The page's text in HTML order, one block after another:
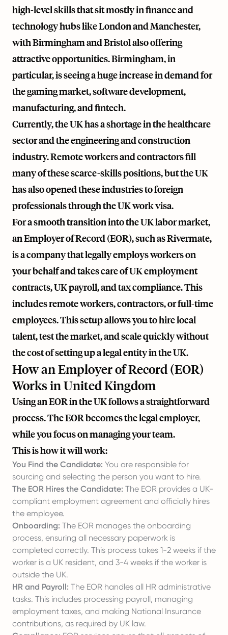
high-level skills that sit mostly in finance and
technology hubs like London and Manchester,
with Birmingham and Bristol also offering
attractive opportunities. Birmingham, in
particular, is seeing a huge increase in demand for
the gaming market, software development,
manufacturing, and fintech.
Currently, the UK has a shortage in the healthcare
sector and the engineering and construction
industry. Remote workers and contractors fill
many of these scarce-skills positions, but the UK
has also opened these industries to foreign
professionals through the UK work visa.
For a smooth transition into the UK labor market,
an Employer of Record (EOR), such asRivermate,
is a company that legally employs workers on
your behalf and takes care of UK employment
contracts, UK payroll, and tax compliance. This
includes remote workers, contractors, or full-time
employees. This setup allows you to hire local
talent, test the market, and scale quickly without
the cost of setting up a legal entity in the UK.
How an Employer of Record (EOR)
Works in United Kingdom
Using an EOR in the UK follows a straightforward
process. The EOR becomes the legal employer,
while you focus on managing your team.
This is how it will work:
You Find the Candidate: You are responsible for
sourcing and selecting the person you want to hire.
The EOR Hires the Candidate: The EOR provides a UK-
compliant employment agreement and officially hires
the employee.
Onboarding: The EOR manages the onboarding
process, ensuring all necessary paperwork is
completed correctly. This process takes 1-2 weeks if the
worker is a UK resident, and 3-4 weeks if the worker is
outside the UK.
HR and Payroll: The EOR handles all HR administrative
tasks. This includes processing payroll, managing
employment taxes, and making National Insurance
contributions, as required by UK law.